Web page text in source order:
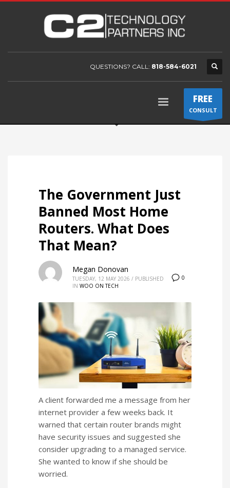
QUESTIONS? CALL: 818-584-6021
FREE
CONSULT
The Government Just
Banned Most Home
Routers. What Does
That Mean?
0
Megan Donovan
TUESDAY, 12 MAY 2026 / PUBLISHED
IN WOO ON TECH
A client forwarded me a message from her
internet provider a few weeks back. It
warned that certain router brands might
have security issues and suggested she
consider upgrading to a managed service.
She wanted to know if she should be
worried.